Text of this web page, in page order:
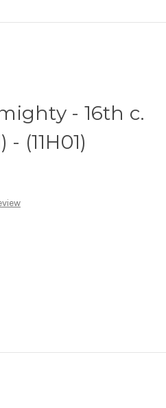
- 16th c.
(11H01)